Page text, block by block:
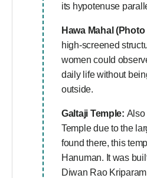
its hypotenuse
Hawa Mahal
high-screened
women could
daily life without
outside.
Galtaji Temple: Also
Temple due to the
found there, this
Hanuman. It was
Diwan Rao